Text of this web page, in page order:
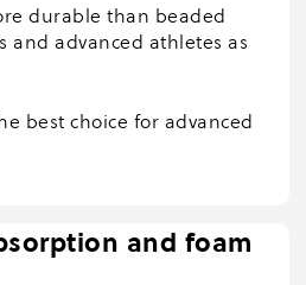
durable than beaded
advanced athletes as
best choice for advanced
and foam